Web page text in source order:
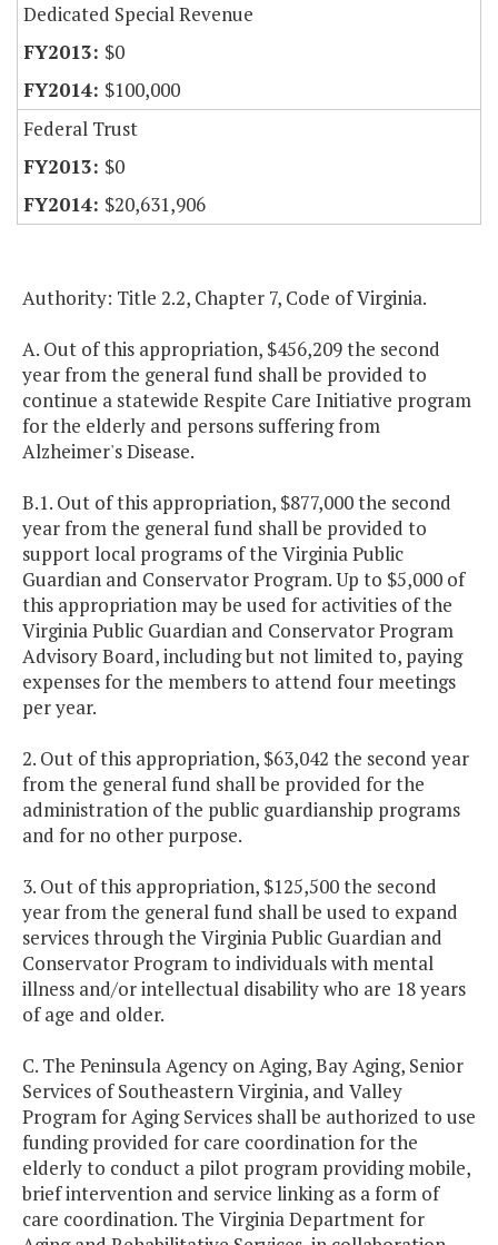
Dedicated Special Revenue
$0
$100,000
Federal Trust
$0
$20,631,906
Authority: Title 2.2, Chapter 7, Code of Virginia.
A. Out of this appropriation, $456,209 the second
year from the general fund shall be provided to
continue a statewide Respite Care Initiative program
for the elderly and persons suffering from
Alzheimer's Disease.
B.1. Out of this appropriation, $877,000 the second
year from the general fund shall be provided to
support local programs of the Virginia Public
Guardian and Conservator Program. Up to $5,000 of
this appropriation may be used for activities of the
Virginia Public Guardian and Conservator Program
Advisory Board, including but not limited to, paying
expenses for the members to attend four meetings
per year.
2. Out of this appropriation, $63,042 the second year
from the general fund shall be provided for the
administration of the public guardianship programs
and for no other purpose.
3. Out of this appropriation, $125,500 the second
year from the general fund shall be used to expand
services through the Virginia Public Guardian and
Conservator Program to individuals with mental
illness and/or intellectual disability who are 18 years
of age and older.
C. The Peninsula Agency on Aging, Bay Aging, Senior
Services of Southeastern Virginia, and Valley
Program for Aging Services shall be authorized to use
funding provided for care coordination for the
elderly to conduct a pilot program providing mobile,
brief intervention and service linking as a form of
care coordination. The Virginia Department for